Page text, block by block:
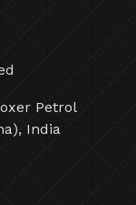
Petrol
India